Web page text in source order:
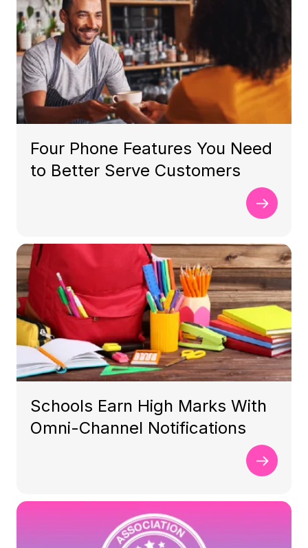
Four Phone Features You Need
to Better Serve Customers
Schools Earn High Marks With
Omni-Channel Notifications